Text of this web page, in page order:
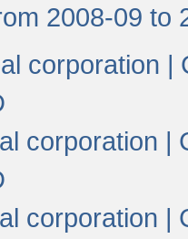
2008-09 to
corporation |
corporation |
corporation |